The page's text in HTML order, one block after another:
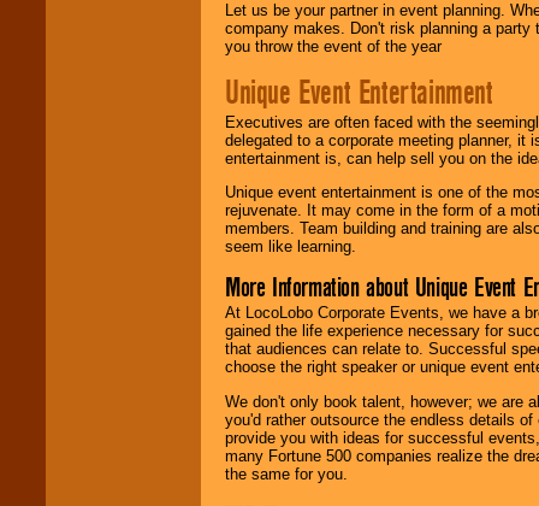
Let us be your partner in event planning.
company makes. Don't risk planning a
you throw the event of the year
Unique Event Entertainment
Executives are often faced with the
delegated to a corporate meeting planner,
entertainment is, can help sell you on the
Unique event entertainment is one of the
rejuvenate. It may come in the form of a
members. Team building and training are
seem like learning.
More Information about Unique Event
At LocoLobo Corporate Events, we have a
gained the life experience necessary for
that audiences can relate to. Successful
choose the right speaker or unique event
We don't only book talent, however; we are
you'd rather outsource the endless details
provide you with ideas for successful
many Fortune 500 companies realize the
the same for you.